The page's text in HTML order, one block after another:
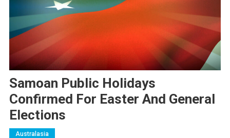
Samoan Public Holidays
Confirmed For Easter And General
Elections
Australasia